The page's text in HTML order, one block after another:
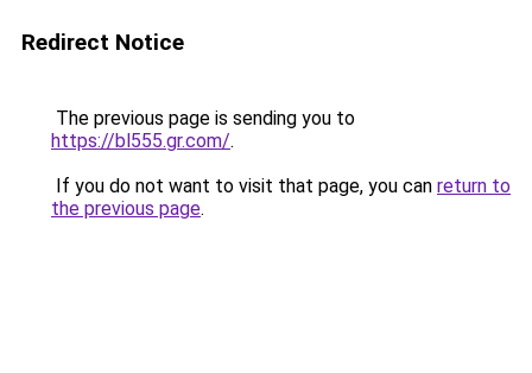
Redirect Notice
The previous page is sending you to
https://bl555.gr.com/.
If you do not want to visit that page, you can return to
the previous page.